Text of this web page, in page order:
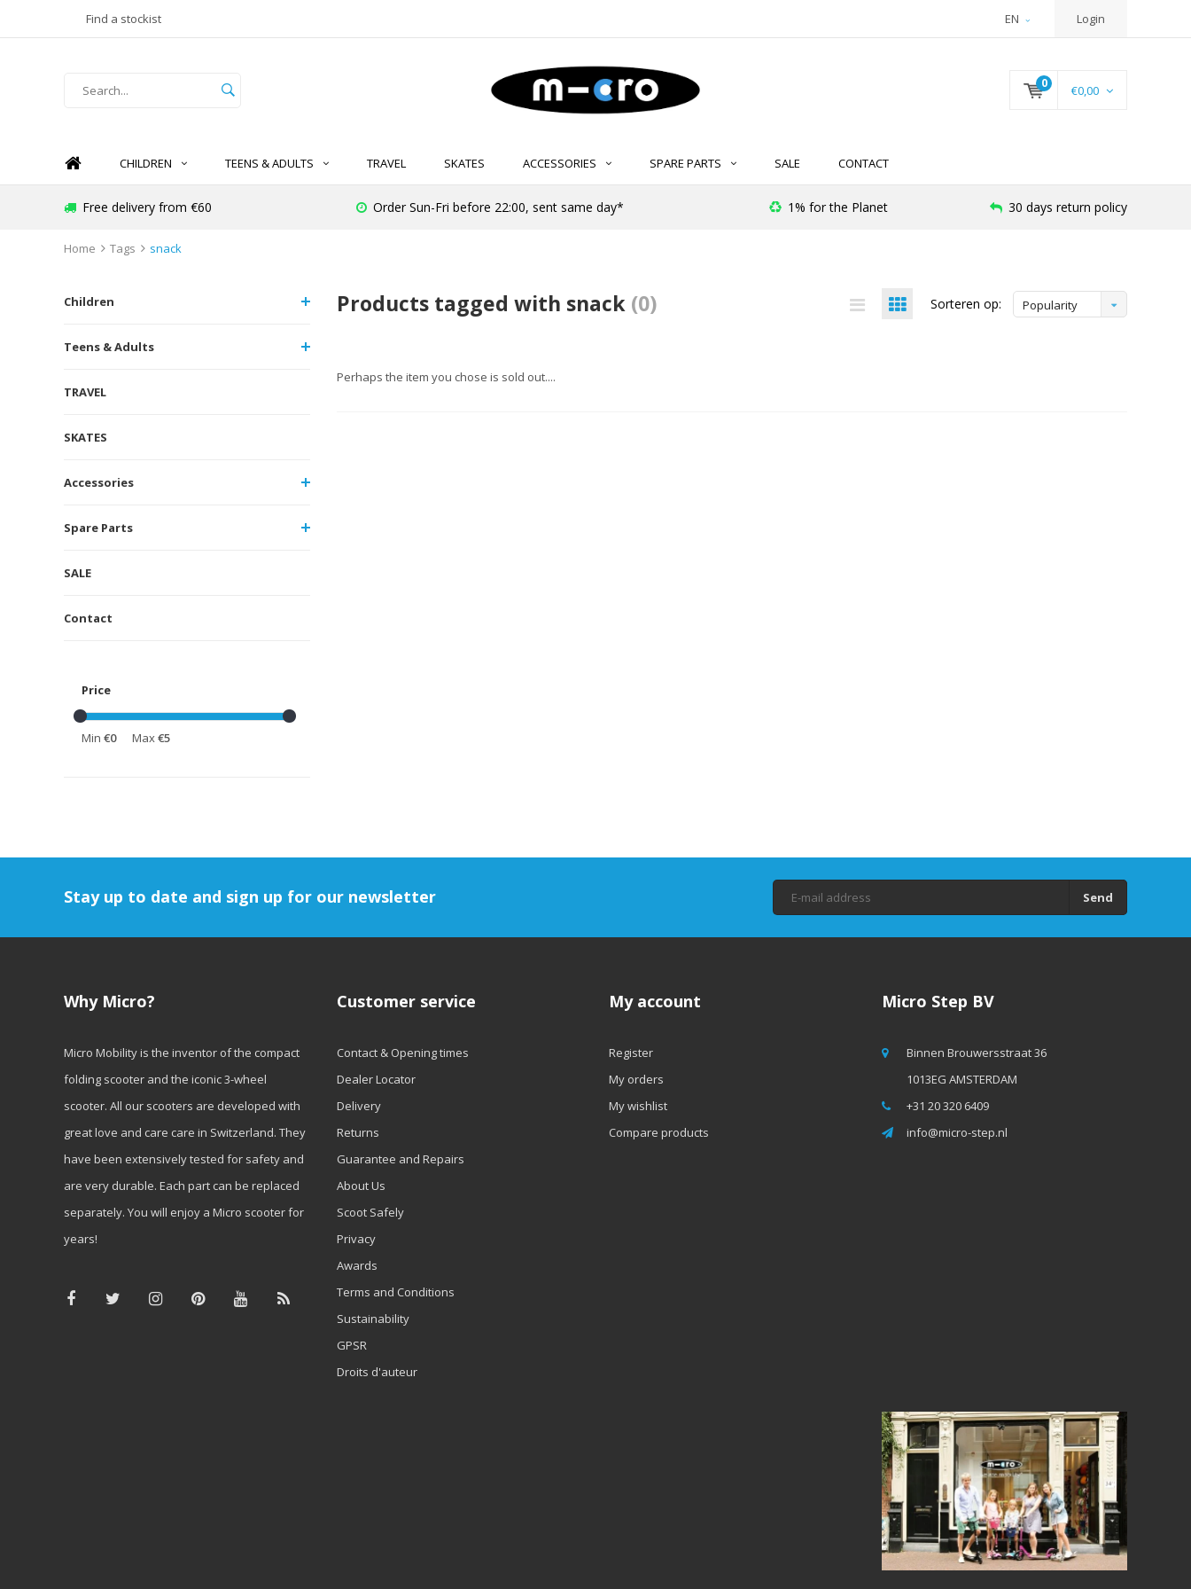
Find a stockist EN Login
0 €0,00
CHILDREN TEENS & ADULTS TRAVEL SKATES ACCESSORIES SPARE PARTS SALE CONTACT
Free delivery from €60 Order Sun-Fri before 22:00, sent same day* 1% for the Planet 30 days return policy
Home Tags snack
Children
Teens & Adults
TRAVEL
SKATES
Accessories
Spare Parts
SALE
Contact
Price
Min €0 Max€5
Products tagged with snack (0) Sorteren op: Popularity
Perhaps the item you chose is sold out....
Stay up to date and sign up for our newsletter Send
Why Micro?
Micro Mobility is the inventor of the compact
folding scooter and the iconic 3-wheel
scooter. All our scooters are developed with
great love and care care in Switzerland. They
have been extensively tested for safety and
are very durable. Each part can be replaced
separately. You will enjoy a Micro scooter for
years!
Customer service
Contact & Opening times
Dealer Locator
Delivery
Returns
Guarantee and Repairs
About Us
Scoot Safely
Privacy
Awards
Terms and Conditions
Sustainability
GPSR
Droits d'auteur
My account
Register
My orders
My wishlist
Compare products
Micro Step BV
Binnen Brouwersstraat 36
1013EG AMSTERDAM
+31 20 320 6409
info@micro-step.nl